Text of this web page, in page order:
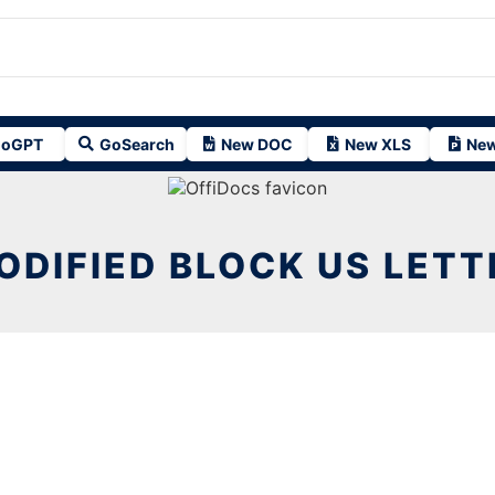
GoSearch New DOC New XLS
BLOCK US